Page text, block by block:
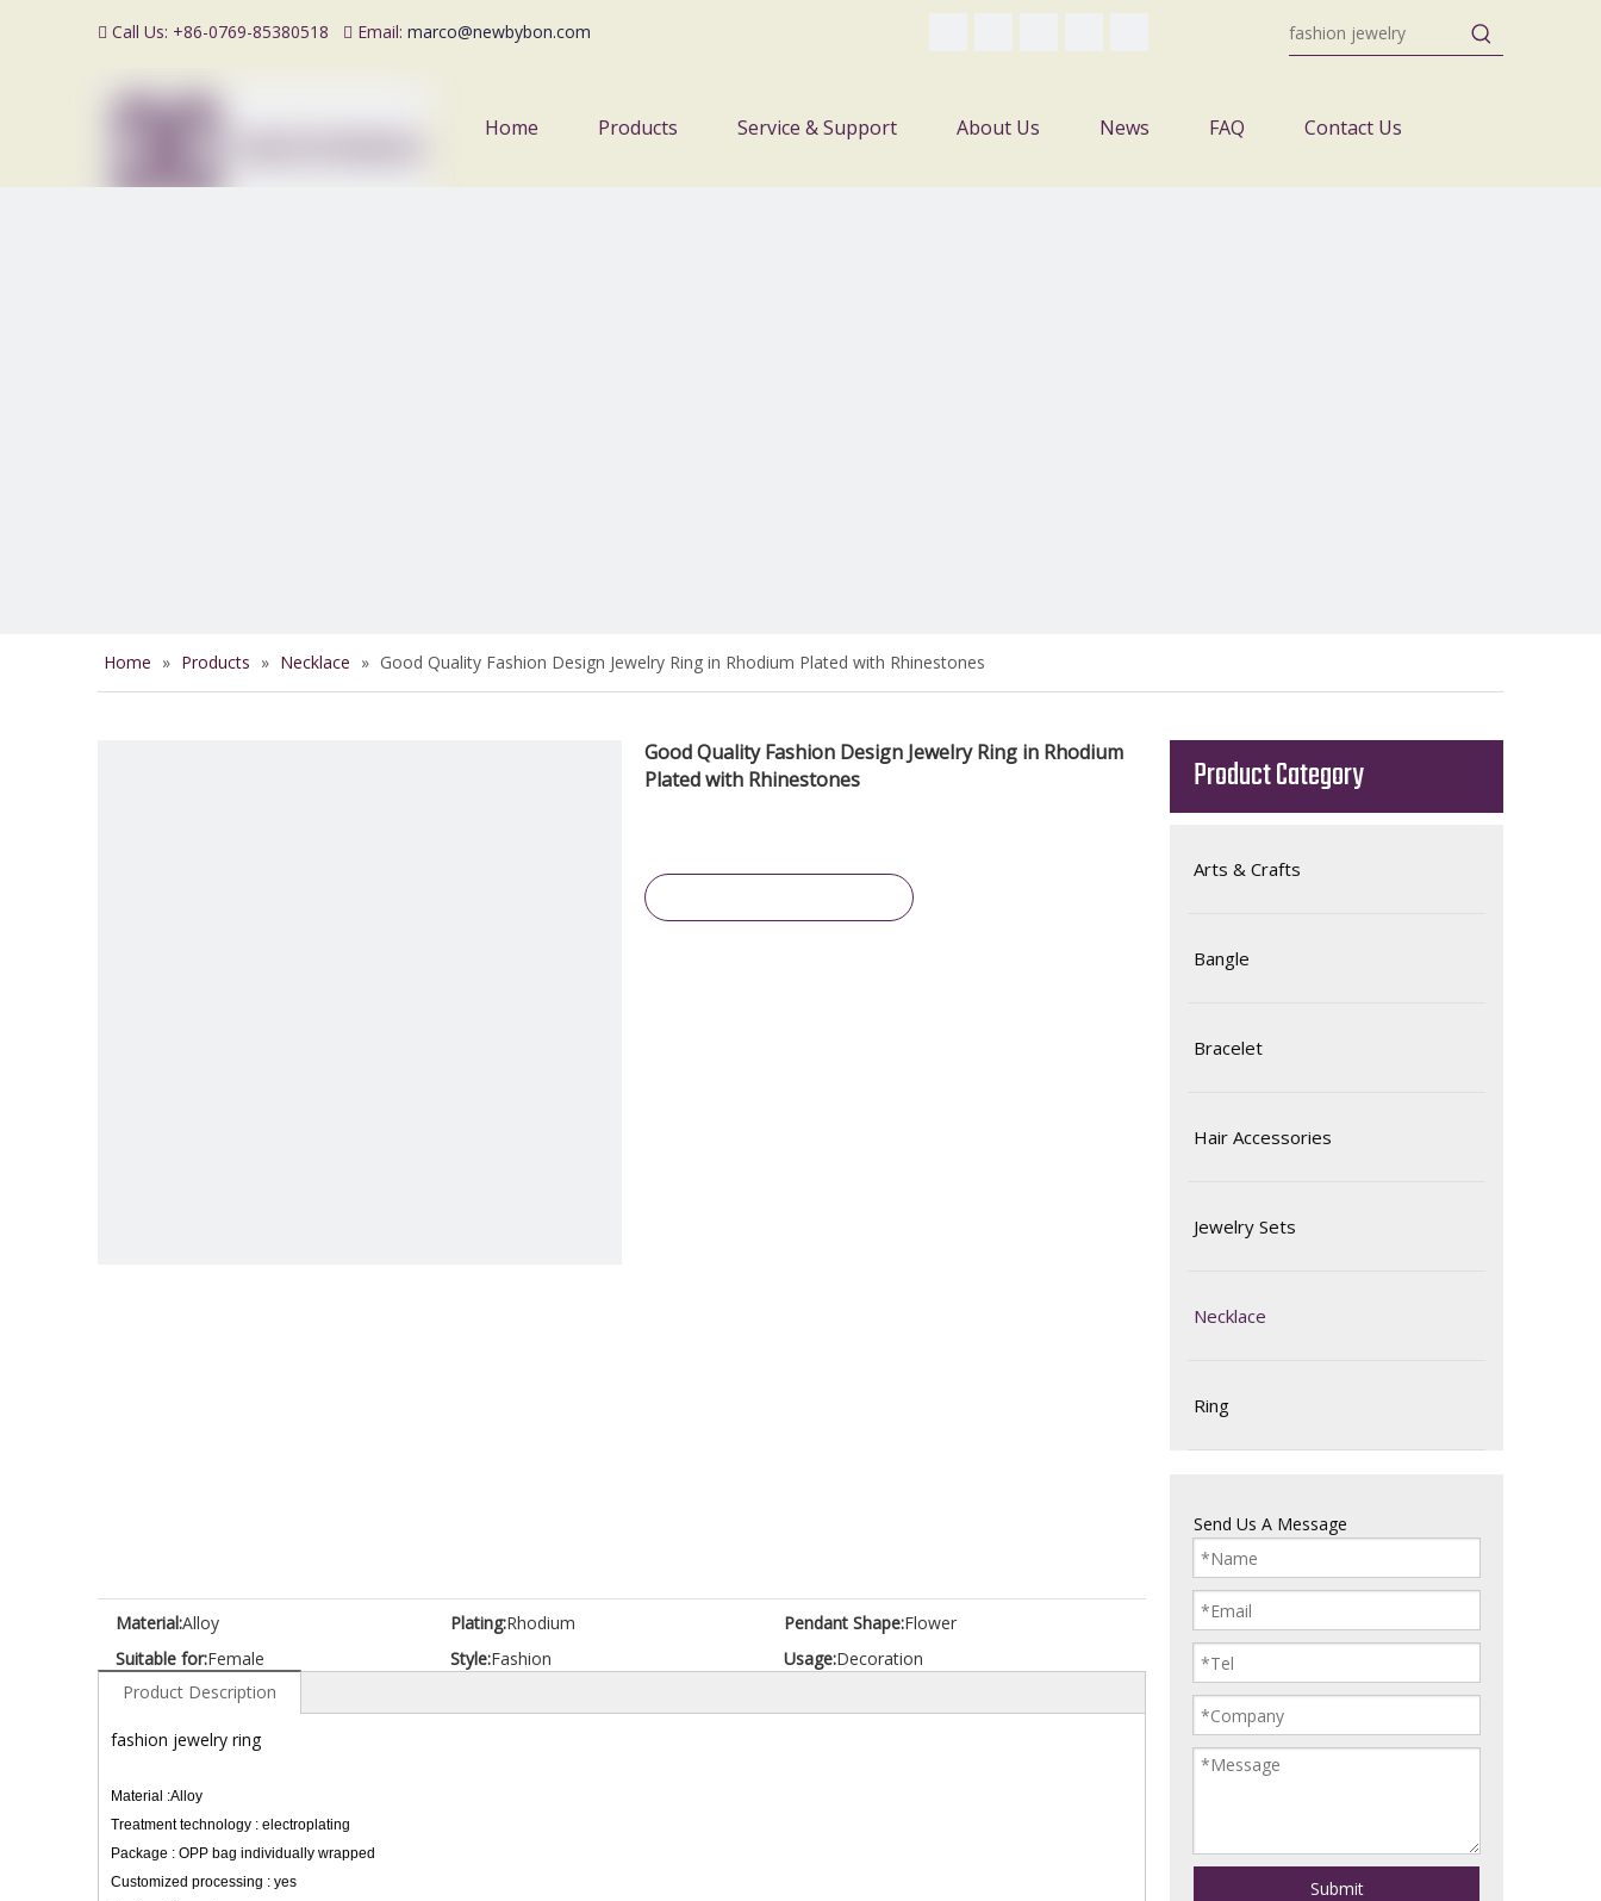
 Call Us: +86-0769-85380518  Email: marco@newbybon.com
Home Products Service & Support About Us News FAQ Contact Us
Home » Products » Necklace » Good Quality Fashion Design Jewelry Ring in Rhodium Plated with Rhinestones
Good Quality Fashion Design Jewelry Ring in Rhodium
Plated with Rhinestones
Material:Alloy Plating:Rhodium Pendant Shape:Flower
Suitable for:Female Style:Fashion Usage:Decoration
Product Description
fashion jewelry ring
Material :Alloy
Treatment technology : electroplating
Package : OPP bag individually wrapped
Customized processing : yes
Product Category
Arts & Crafts
Bangle
Bracelet
Hair Accessories
Jewelry Sets
Necklace
Ring
Send Us A Message
Submit